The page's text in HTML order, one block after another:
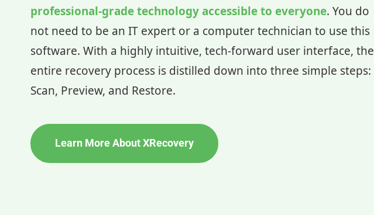
professional-grade technology accessible to everyone. You do
not need to be an IT expert or a computer technician to use this
software. With a highly intuitive, tech-forward user interface, the
entire recovery process is distilled down into three simple steps:
Scan, Preview, and Restore.
Learn More About XRecovery